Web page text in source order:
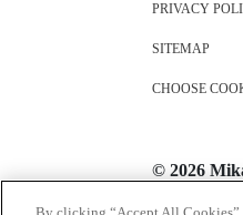
PRIVACY
SITEMAP
CHOOSE
© 2026